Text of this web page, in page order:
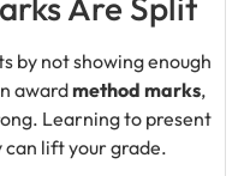
by not showing enough
awardmethod marks,
Learning to present
lift your grade.